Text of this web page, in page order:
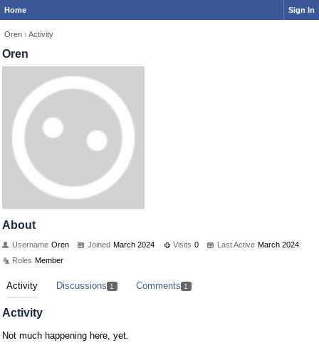
Home Sign In
Oren › Activity
Oren
About
Username Oren Joined March 2024 Visits 0 Last Active March 2024
Roles Member
Activity Discussions 1 Comments 1
Activity
Not much happening here, yet.